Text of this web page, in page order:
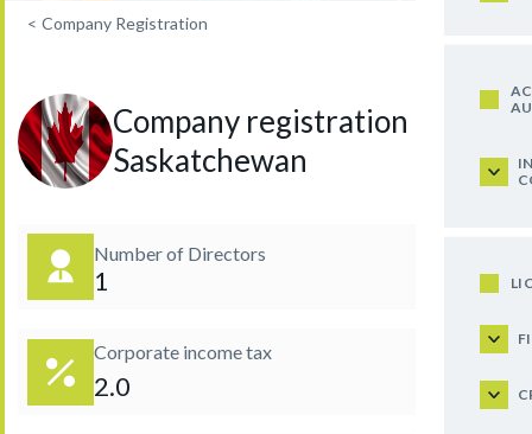
< Company Registration
Company registration in
Saskatchewan
Number of Directors
1
Corporate income tax
2.0